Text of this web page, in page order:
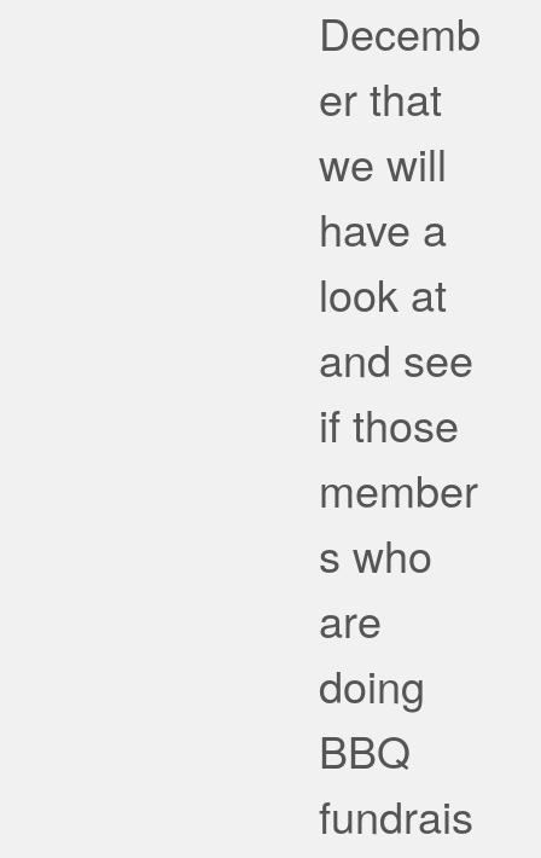
Decemb
er that
we will
have a
look at
and see
if those
member
s who
are
doing
BBQ
fundrais